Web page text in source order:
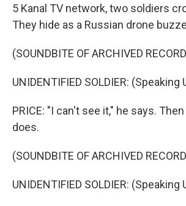
5 Kanal TV network, two soldiers
They hide as a Russian drone
(SOUNDBITE OF ARCHIVED
UNIDENTIFIED SOLDIER: (Speaking
PRICE: "I can't see it," he says.
does.
(SOUNDBITE OF ARCHIVED
UNIDENTIFIED SOLDIER: (Speaking